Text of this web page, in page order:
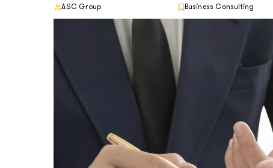
ASC Group Business Consulting